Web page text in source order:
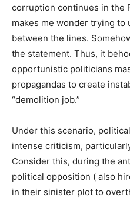
corruption continues in the
makes me wonder trying
between the lines.
the statement. Thus, it
opportunistic politicians
propagandas to create
“demolition job.”
Under this scenario,
intense criticism,
Consider this, during the
political opposition ( also
in their sinister plot to